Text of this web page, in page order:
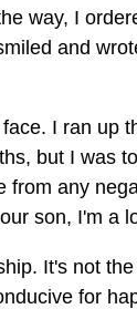
way, I
and
I ran up
but I was
any
son, I'm a
It's not
for